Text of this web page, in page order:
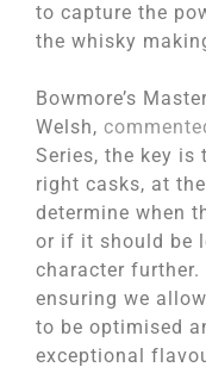
to capture the
the whisky
Bowmore’s
Welsh,
Series, the key
right casks, at
determine when
or if it should be
character
ensuring we
to be optimised
exceptional